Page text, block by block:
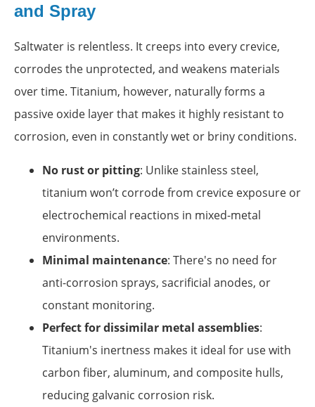
and Spray
Saltwater is relentless. It creeps into every crevice,
corrodes the unprotected, and weakens materials
over time. Titanium, however, naturally forms a
passive oxide layer that makes it highly resistant to
corrosion, even in constantly wet or briny conditions.
No rust or pitting: Unlike stainless steel,
titanium won’t corrode from crevice exposure or
electrochemical reactions in mixed-metal
environments.
Minimal maintenance: There's no need for
anti-corrosion sprays, sacrificial anodes, or
constant monitoring.
Perfect for dissimilar metal assemblies:
Titanium's inertness makes it ideal for use with
carbon fiber, aluminum, and composite hulls,
reducing galvanic corrosion risk.